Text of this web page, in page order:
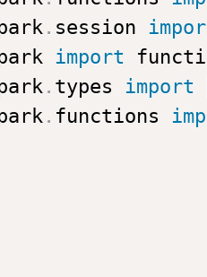
. session
import
. types import
. functions